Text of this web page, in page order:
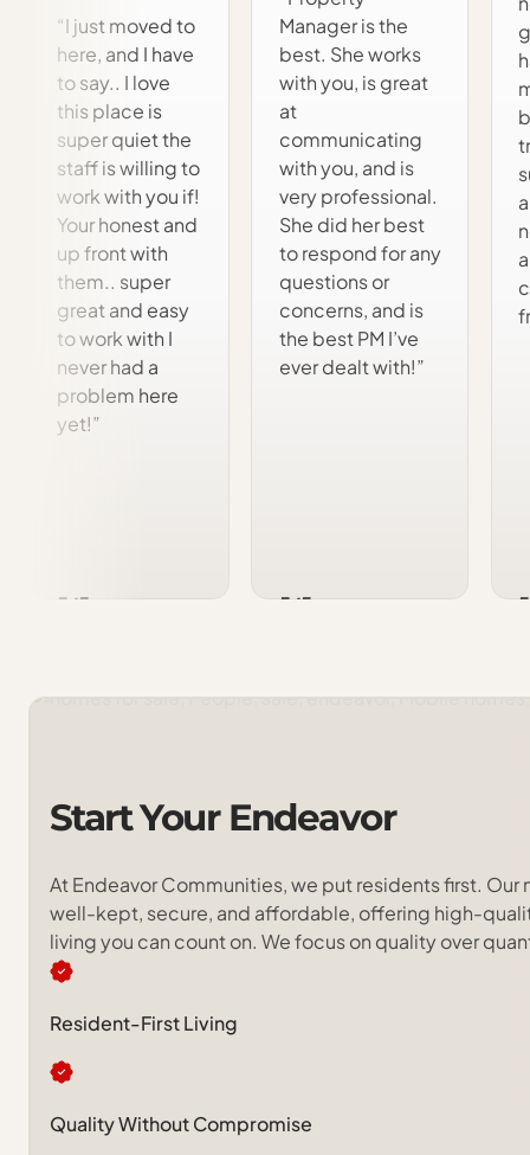
“I just moved to
here, and I have
to say.. I love
this place is
super quiet the
staff is willing to
work with you if!
Your honest and
up front with
them.. super
great and easy
to work with I
never had a
problem here
yet!”
5/5
Manager is the
best. She works
with you, is great
at
communicating
with you, and is
very professional.
She did her best
to respond for any
questions or
concerns, and is
the best PM I’ve
ever dealt with!”
5/5
StartYour Endeavor
At Endeavor Communities, we put residents first. Our
well-kept, secure, and affordable, offering high-
living you can count on. We focus on quality over
Resident-First Living
Quality Without Compromise